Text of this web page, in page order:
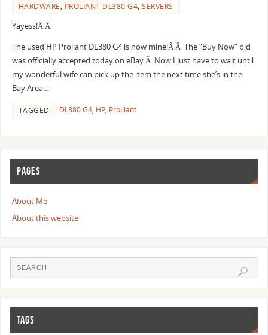
HARDWARE, PROLIANT DL380 G4,SERVERS
Yayess!Â Â
The used HP Proliant DL380 G4 is now mine!Â Â The “Buy Now” bid
was officially accepted today on eBay.Â Now I just have to wait until
my wonderful wife can pick up the item the next time she’s in the
Bay Area…
TAGGED DL380 G4, HP, ProLiant
PAGES
About Me
About this website
TAGS